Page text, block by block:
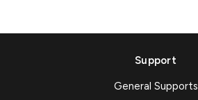
Support
General Supports